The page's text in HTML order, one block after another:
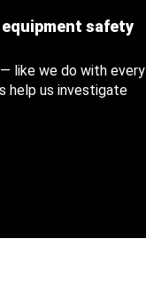
safety
like we do with every
help us investigate